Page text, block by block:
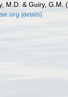
M.D. & Guiry, G.M.
[details]